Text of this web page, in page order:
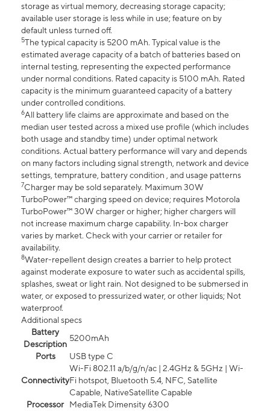
storage as virtual memory, decreasing storage capacity;
available user storage is less while in use; feature on by
default unless turned off.
5The typical capacity is 5200 mAh. Typical value is the
estimated average capacity of a batch of batteries based on
internal testing, representing the expected performance
under normal conditions. Rated capacity is 5100 mAh. Rated
capacity is the minimum guaranteed capacity of a battery
under controlled conditions.
6All battery life claims are approximate and based on the
median user tested across a mixed use profile (which includes
both usage and standby time) under optimal network
conditions. Actual battery performance will vary and depends
on many factors including signal strength, network and device
settings, temprature, battery condition , and usage patterns
7Charger may be sold separately. Maximum 30W
TurboPower™ charging speed on device; requires Motorola
TurboPower™ 30W charger or higher; higher chargers will
not increase maximum charge capability. In-box charger
varies by market. Check with your carrier or retailer for
availability.
8Water-repellent design creates a barrier to help protect
against moderate exposure to water such as accidental spills,
splashes, sweat or light rain. Not designed to be submersed in
water, or exposed to pressurized water, or other liquids; Not
waterproof.
Additional specs
Battery
Description
5200mAh
Ports
USB type C
Connectivity
Wi-Fi 802.11 a/b/g/n/ac | 2.4GHz & 5GHz | Wi-
Fi hotspot, Bluetooth 5.4, NFC, Satellite
Capable, NativeSatellite Capable
Processor
MediaTek Dimensity 6300